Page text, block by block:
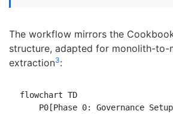
The workflow mirrors the
structure, adapted for monolith-to-
extraction3:
flowchart TD
P0[Phase 0: Governance